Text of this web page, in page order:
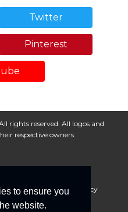
to ensure you
website.
Twitter
Pinterest
rights reserved. All logos and
respective owners.
Policy
Cookie Policy
With Us